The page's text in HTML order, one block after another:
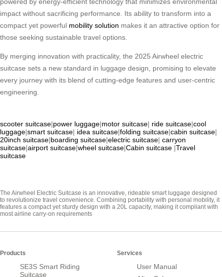
impact without sacrificing performance. Its ability to transform into a
compact yet powerful mobility solution makes it an attractive option for
those seeking sustainable travel options.
By merging innovation with practicality, the 2025 Airwheel electric
suitcase sets a new standard in luggage design, promising to elevate
every journey with its blend of cutting-edge features and user-centric
engineering.
scooter suitcase|power luggage|motor suitcase| ride suitcase|cool
luggage|smart suitcase| idea suitcase|folding suitcase|cabin suitcase|
20inch suitcase|boarding suitcase|electric suitcase| carryon
suitcase|airport suitcase|wheel suitcase|Cabin suitcase |Travel
suitcase
The Airwheel Electric Suitcase is an innovative, rideable smart luggage designed
to revolutionize travel convenience. Combining portability with personal mobility, it
features a compact yet sturdy design with a 20L capacity, making it compliant with
most airline carry-on requirements
Products
SE3S Smart Riding
Suitcase
Services
User Manual